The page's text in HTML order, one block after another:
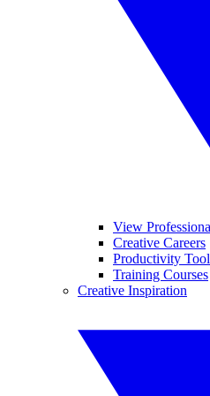
View
Creative Careers
Productivity
Training Courses
Creative Inspiration